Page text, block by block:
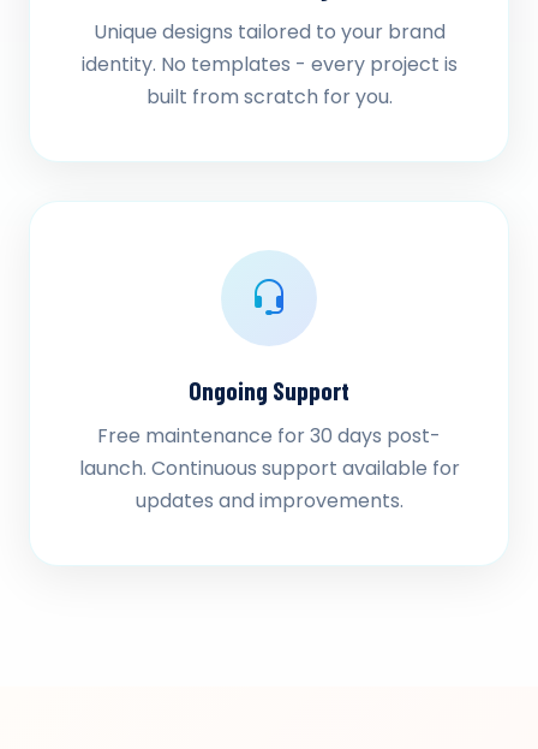
Unique designs tailored to your brand
identity. No templates - every project is
built from scratch for you.
Ongoing Support
Free maintenance for 30 days post-
launch. Continuous support available for
updates and improvements.